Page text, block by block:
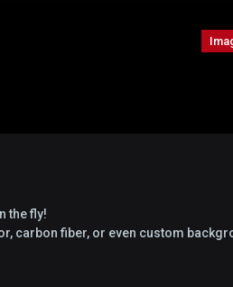
the fly!
carbon fiber, or even custom